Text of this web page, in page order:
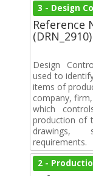
3 - Design
Reference
(DRN_2910)
Design
used to
items of
company,
which
production of
drawings,
requirements.
2 -